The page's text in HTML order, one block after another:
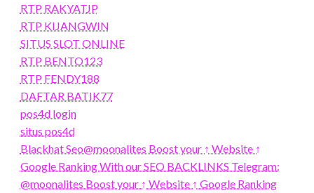
RTP RAKYATJP
RTP KIJANGWIN
SITUS SLOT ONLINE
RTP BENTO123
RTP FENDY188
DAFTAR BATIK77
pos4d login
situs pos4d
Blackhat Seo@moonalites Boost your ↑ Website ↑
Google Ranking With our SEO BACKLINKS Telegram:
@moonalites Boost your ↑ Website ↑ Google Ranking